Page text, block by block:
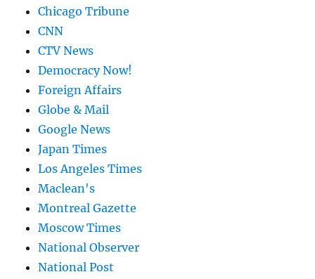
Chicago Tribune
CNN
CTV News
Democracy Now!
Foreign Affairs
Globe & Mail
Google News
Japan Times
Los Angeles Times
Maclean's
Montreal Gazette
Moscow Times
National Observer
National Post